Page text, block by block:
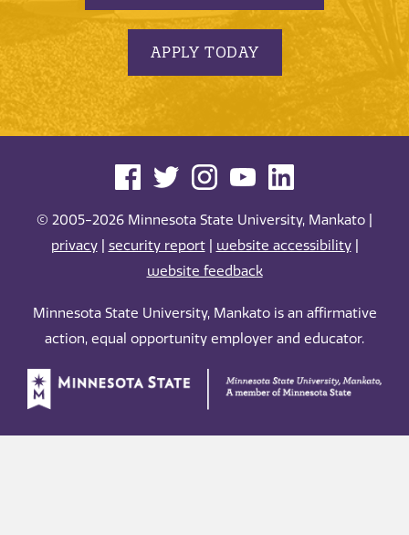
APPLY TODAY
© 2005-2026 Minnesota State University, Mankato |
privacy| security report| website accessibility|
website feedback
Minnesota State University, Mankato is an affirmative
action, equal opportunity employer and educator.